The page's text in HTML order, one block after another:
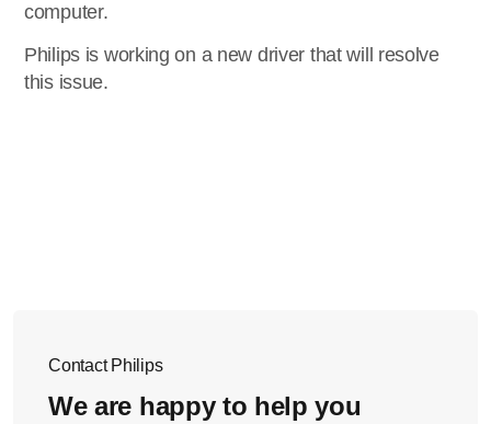
computer.
Philips is working on a new driver that will resolve
this issue.
Contact Philips
We are happy to help you